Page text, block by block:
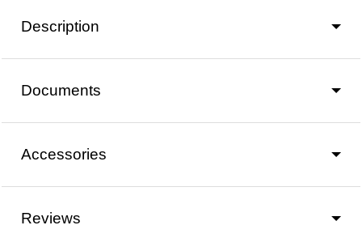
Description
Documents
Accessories
Reviews